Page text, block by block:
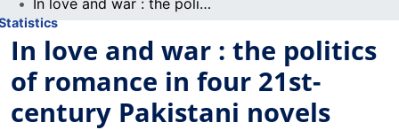
In love and war : the politics of romance in four 21st-century Pakistani novels
In love and war : the politics
of romance in four 21st-
century Pakistani novels